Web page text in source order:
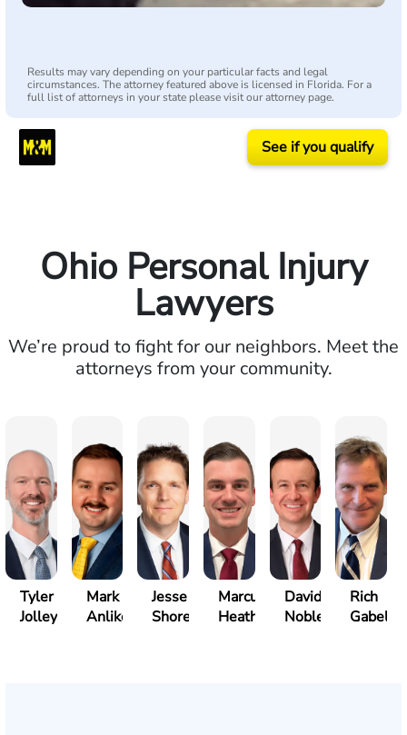
Results may vary depending on your particular facts and legal
circumstances. The attorney featured above is licensed in Florida. For a
full list of attorneys in your state please visit our attorney page.
See if you qualify
Ohio Personal Injury
Lawyers
We’re proud to fight for our neighbors. Meet the
attorneys from your community.
Tyler
Jolley
Mark
Anliker
Jesse
Shore
Marcus
Heath
David
Noble
Rich